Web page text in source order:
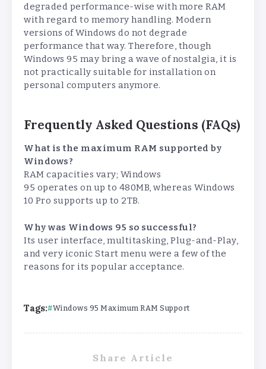
degraded performance-wise with more RAM
with regard to memory handling. Modern
versions of Windows do not degrade
performance that way. Therefore, though
Windows 95 may bring a wave of nostalgia, it is
not practically suitable for installation on
personal computers anymore.
Frequently Asked Questions (FAQs)
What is the maximum RAM supported by
Windows?
RAM capacities vary; Windows
95 operates on up to 480MB, whereas Windows
10 Pro supports up to 2TB.
Why was Windows 95 so successful?
Its user interface, multitasking, Plug-and-Play,
and very iconic Start menu were a few of the
reasons for its popular acceptance.
Tags: Windows 95 Maximum RAM Support
Share Article